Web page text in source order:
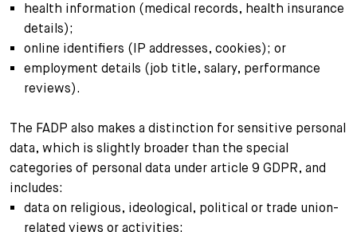
health information (medical records, health insurance
details);
online identifiers (IP addresses, cookies); or
employment details (job title, salary, performance
reviews).
The FADP also makes a distinction for sensitive personal
data, which is slightly broader than the special
categories of personal data under article 9 GDPR, and
includes:
data on religious, ideological, political or trade union-
related views or activities;